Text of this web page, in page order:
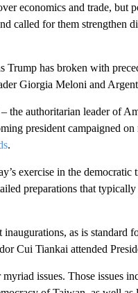
economics and trade, but
called for them strengthen
Trump has broken with
Giorgia Meloni and
– the authoritarian leader of
president campaigned
.
exercise in the democratic
preparations that
as is standard
Cui Tiankai attended
issues. Those issues